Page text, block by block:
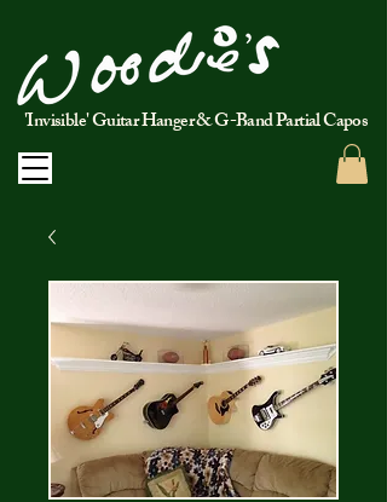
'Invisible' Guitar Hanger & G-Band Partial Capos